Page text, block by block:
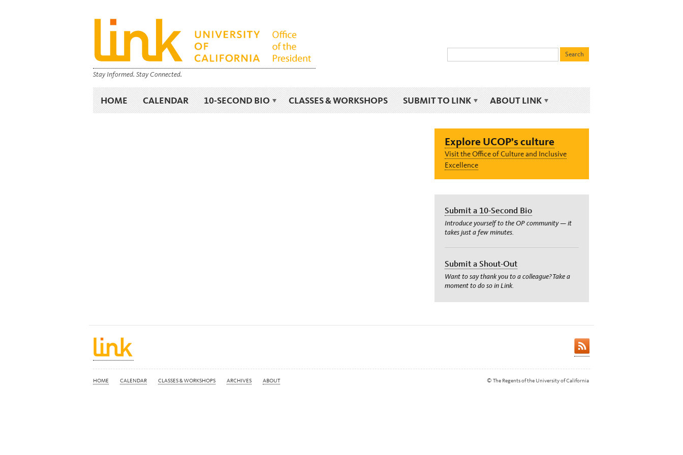
Stay Informed. Stay Connected.
HOME CALENDAR 10-SECOND BIO CLASSES & WORKSHOPS SUBMIT TO LINK ABOUT LINK
Explore UCOP’s culture
Visit the Office of Culture and Inclusive
Excellence
Submit a 10-Second Bio
Introduce yourself to the OP community — it
takes just a few minutes.
Submit a Shout-Out
Want to say thank you to a colleague? Take a
moment to do so in Link.
HOME CALENDAR CLASSES & WORKSHOPS ARCHIVES ABOUT © The Regents of the University of California